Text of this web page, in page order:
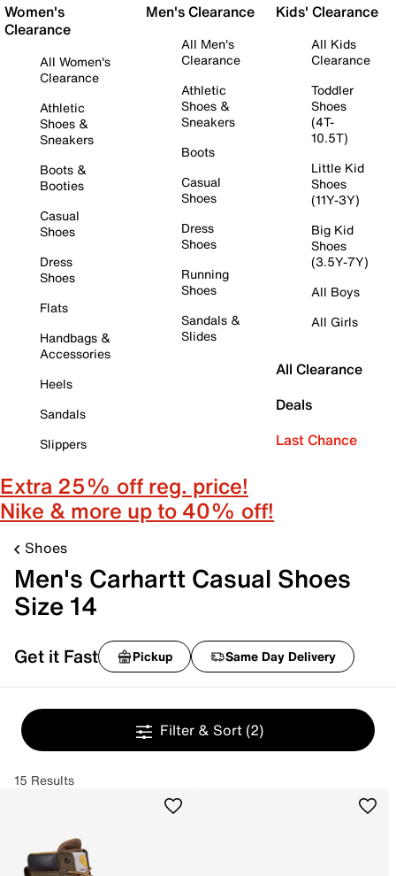
Women's
Clearance
All Women's
Clearance
Athletic
Shoes &
Sneakers
Boots &
Booties
Casual
Shoes
Dress
Shoes
Flats
Handbags &
Accessories
Heels
Sandals
Slippers
Men's Clearance
All Men's
Clearance
Athletic
Shoes &
Sneakers
Boots
Casual
Shoes
Dress
Shoes
Running
Shoes
Sandals &
Slides
Kids' Clearance
All Kids
Clearance
Toddler
Shoes
(4T-
10.5T)
Little Kid
Shoes
(11Y-3Y)
Big Kid
Shoes
(3.5Y-7Y)
All Boys
All Girls
All Clearance
Deals
Last Chance
Extra 25% off reg. price!
Nike & more up to 40% off!
Shoes
Men's Carhartt Casual Shoes
Size 14
Get it Fast Pickup Same Day Delivery
Filter & Sort (2)
15 Results